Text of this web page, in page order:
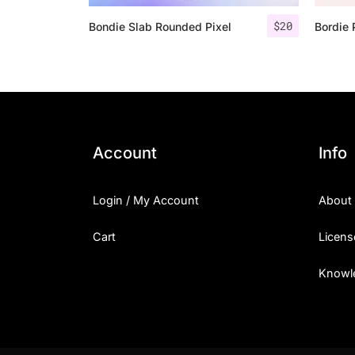
$20
Bondie Slab Rounded Pixel Bordie
Account
Login / My Account
Cart
Info
About